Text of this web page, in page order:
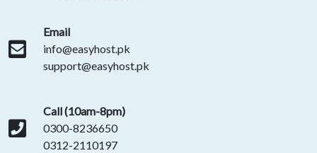
Email
info@easyhost.pk
support@easyhost.pk
Call (10am-8pm)
0300-8236650
0312-2110197